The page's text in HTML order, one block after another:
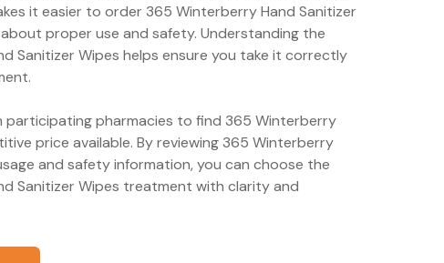
it easier to order 365 Winterberry Hand Sanitizer
proper use and safety. Understanding the
Sanitizer Wipes helps ensure you take it correctly
participating pharmacies to find 365 Winterberry
price available. By reviewing 365 Winterberry
and safety information, you can choose the
Sanitizer Wipes treatment with clarity and